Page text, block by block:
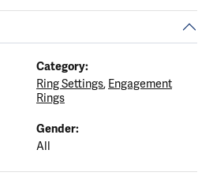
Category:
Ring Settings, Engagement
Rings
Gender:
All